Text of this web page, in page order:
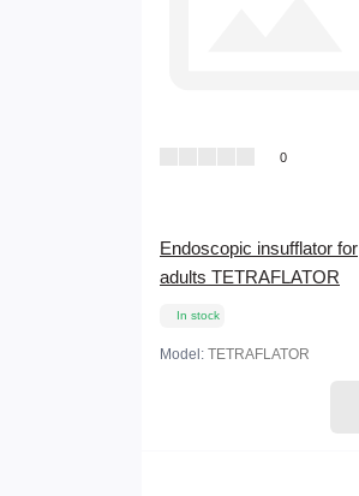
0
Endoscopic insufflator for
adults TETRAFLATOR
In stock
Model: TETRAFLATOR